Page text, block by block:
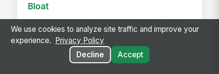
Bloat
bloated software early and choose leaner tools
that boost performance, adoption, and ROI.
We use cookies to analyze site traffic and improve your
experience.
Privacy Policy
Decline
Accept